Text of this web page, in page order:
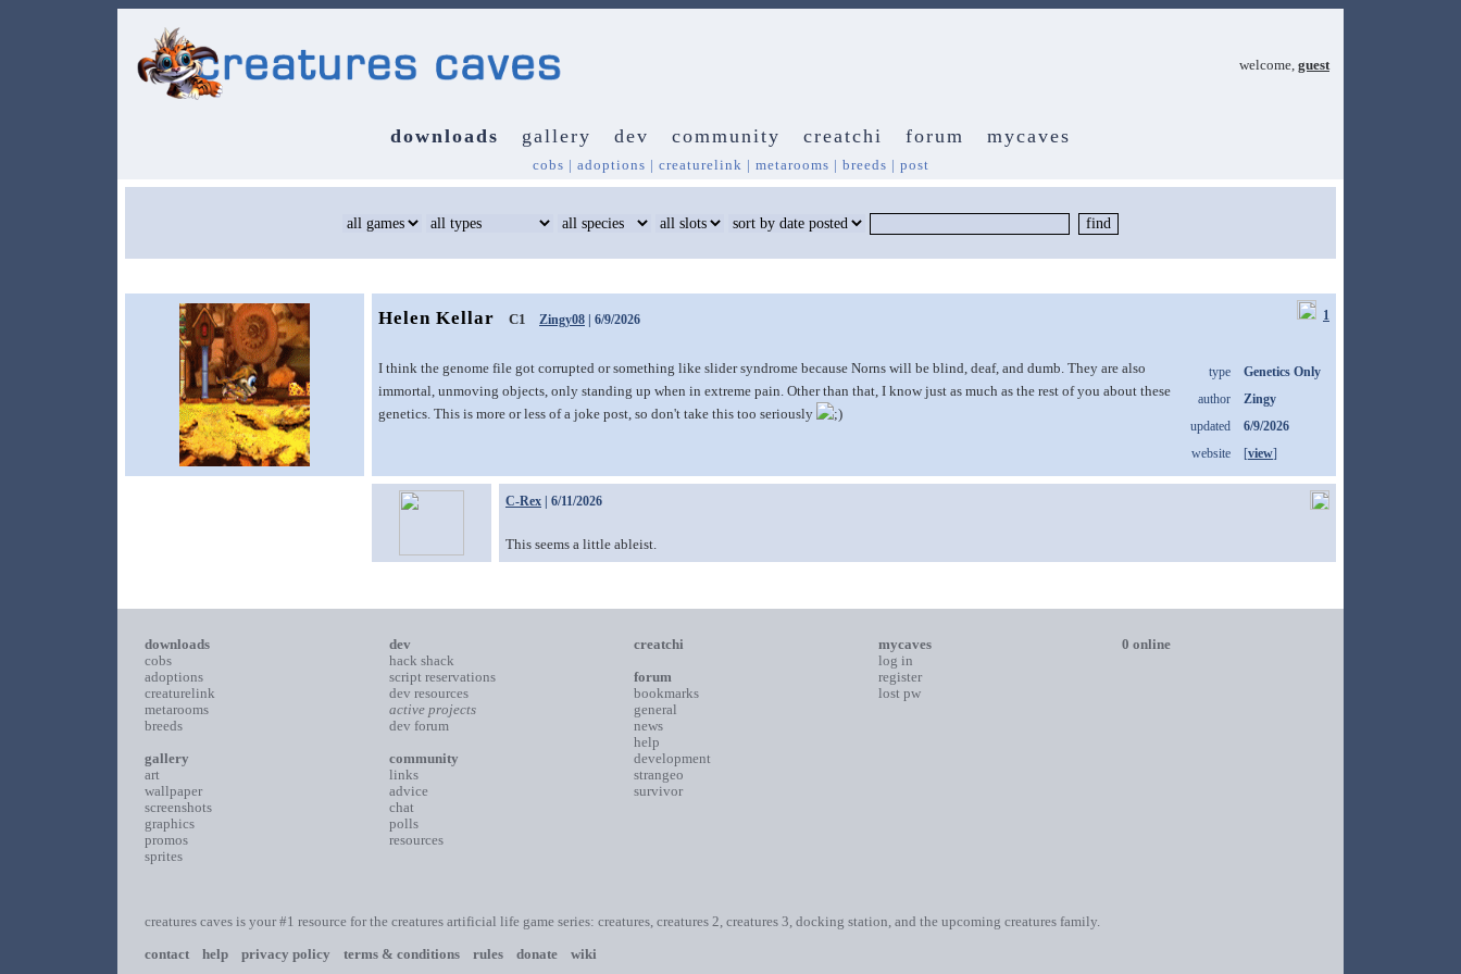
welcome, guest
downloads gallery dev community creatchi forum mycaves
cobs | adoptions | creaturelink | metarooms | breeds | post
Helen Kellar C1 Zingy08 | 6/9/2026 1
type
Genetics Only
author
Zingy
updated
6/9/2026
website
[view]
I think the genome file got corrupted or something like slider syndrome because Norns will be blind, deaf, and dumb. They are also
immortal, unmoving objects, only standing up when in extreme pain. Other than that, I know just as much as the rest of you about these
genetics. This is more or less of a joke post, so don't take this too seriously
C-Rex | 6/11/2026
This seems a little ableist.
downloads
cobs
adoptions
creaturelink
metarooms
breeds
gallery
art
wallpaper
screenshots
graphics
promos
sprites
dev
hack shack
script reservations
dev resources
active projects
dev forum
community
links
advice
chat
polls
resources
creatchi
forum
bookmarks
general
news
help
development
strangeo
survivor
mycaves
log in
register
lost pw
0 online
creatures caves is your #1 resource for the creatures artificial life game series: creatures, creatures 2, creatures 3, docking station, and the upcoming creatures family.
contact
help privacy policy terms & conditions rules donate wiki